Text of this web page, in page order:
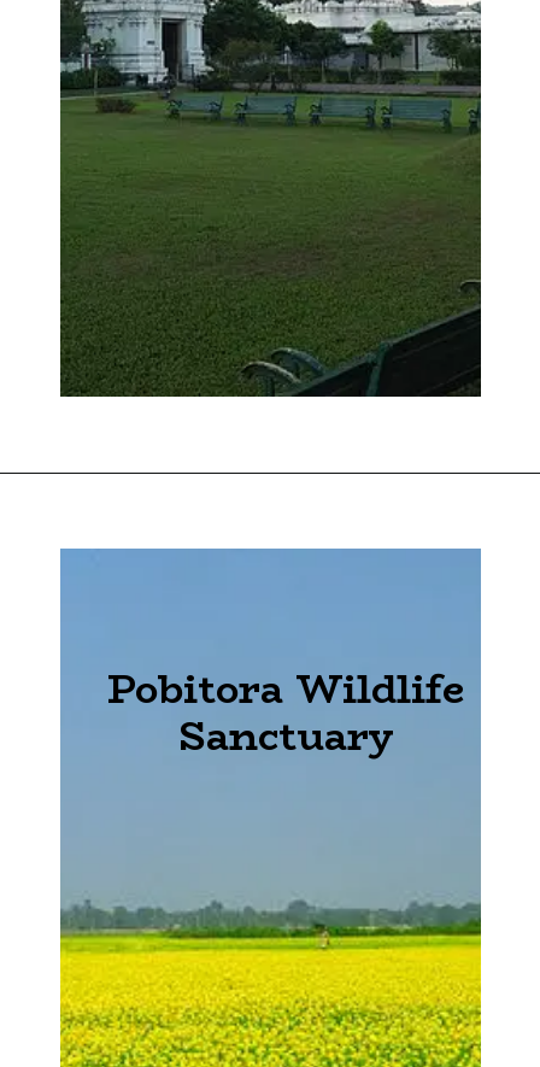
Pobitora Wildlife
Sanctuary